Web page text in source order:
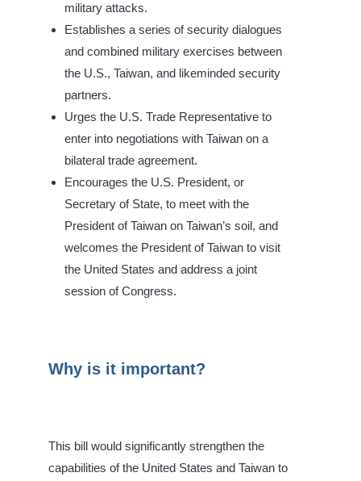
military attacks.
Establishes a series of security dialogues
and combined military exercises between
the U.S., Taiwan, and likeminded security
partners.
Urges the U.S. Trade Representative to
enter into negotiations with Taiwan on a
bilateral trade agreement.
Encourages the U.S. President, or
Secretary of State, to meet with the
President of Taiwan on Taiwan’s soil, and
welcomes the President of Taiwan to visit
the United States and address a joint
session of Congress.
Why is it important?
This bill would significantly strengthen the
capabilities of the United States and Taiwan to